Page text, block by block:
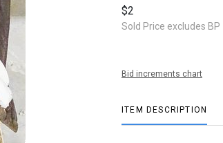
$2
Sold Price excludes BP
Bid increments chart
ITEM DESCRIPTION